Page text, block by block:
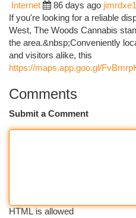
Internet 86 days ago
If you're looking for a reliable
West, The Woods Cannabis
the area.&nbsp;Conveniently
and visitors alike, this
https://maps.app.goo.gl/
Comments
Submit a Comment
HTML is allowed